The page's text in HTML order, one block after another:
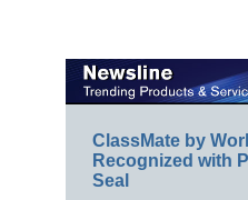
ClassMate by
Recognized with
Seal